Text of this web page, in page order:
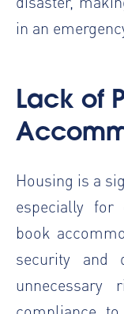
in an
Lack of
Housing is a
especially for
book
security and